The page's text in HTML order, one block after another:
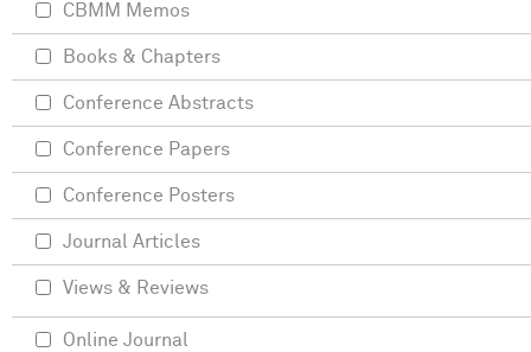
CBMM Memos
Books & Chapters
Conference Abstracts
Conference Papers
Conference Posters
Journal Articles
Views & Reviews
Online Journal